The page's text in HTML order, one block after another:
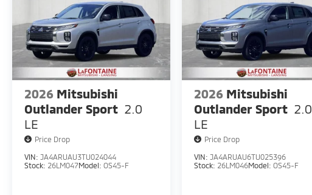
2026 Mitsubishi
Outlander Sport 2.0
LE
Price Drop
VIN: JA4ARUAU3TU024044
Stock: 26LM047Model: OS45-F
2026 Mitsubishi
Outlander Sport 2.0
LE
Price Drop
VIN: JA4ARUAU6TU025396
Stock: 26LM046Model:OS45-F